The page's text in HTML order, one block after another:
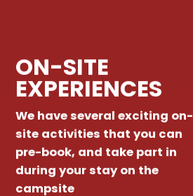
ON-SITE
EXPERIENCES
We have several exciting on-
site activities that you can
pre-book, and take part in
during your stay on the
campsite